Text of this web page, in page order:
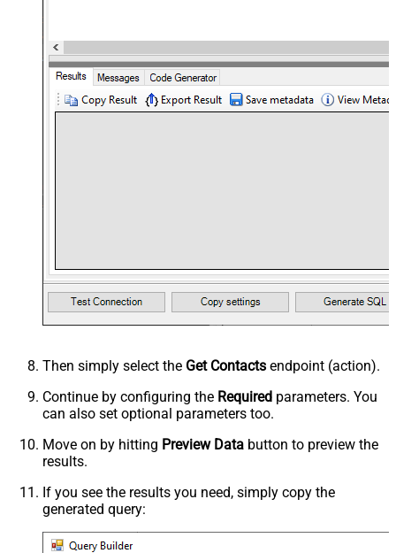
Then simply select the Get Contacts endpoint (action).
Continue by configuring the Required parameters. You
can also set optional parameters too.
Move on by hitting Preview Data button to preview the
results.
If you see the results you need, simply copy the
generated query: